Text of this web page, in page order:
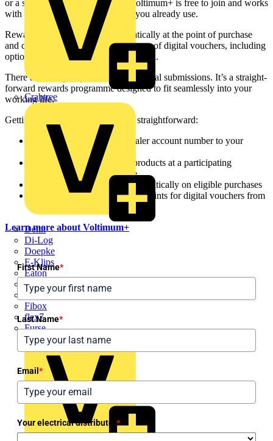
Crabtree
Dehn
Di-Log
Doepke
E-Klips
Eaton
Electrium
Emergi-Lite
Fibox
flex7
Furse
or a specifier sourcing products, Voltimum+ is free to join and works
with the products and distributors you already use.
Rewards points are earned automatically at the point of purchase
and can be redeemed for a wide range of digital vouchers, including
options for shopping, dining, and travel.
There are no sign-up fees and no manual submissions. It’s a straight-
forward rewards programme designed to fit seamlessly into your
working life.
Getting started with Voltimum+ is straightforward:
Register: Add your wholesaler account number to your
Voltimum profile
Buy your everyday products at a participating
distributor, in store or online
Points accumulate automatically on eligible purchases
Exchange your V+ points for digital vouchers from
Learn more about Voltimum+
First Name*
Last Name*
Email *
Your electrical distributor *